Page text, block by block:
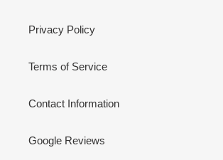
Privacy Policy
Terms of Service
Contact Information
Google Reviews